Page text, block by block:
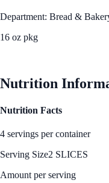
Department: Bread &
16 oz pkg
Nutrition
Nutrition Facts
4 servings per container
Serving Size2 SLICES
Amount per serving